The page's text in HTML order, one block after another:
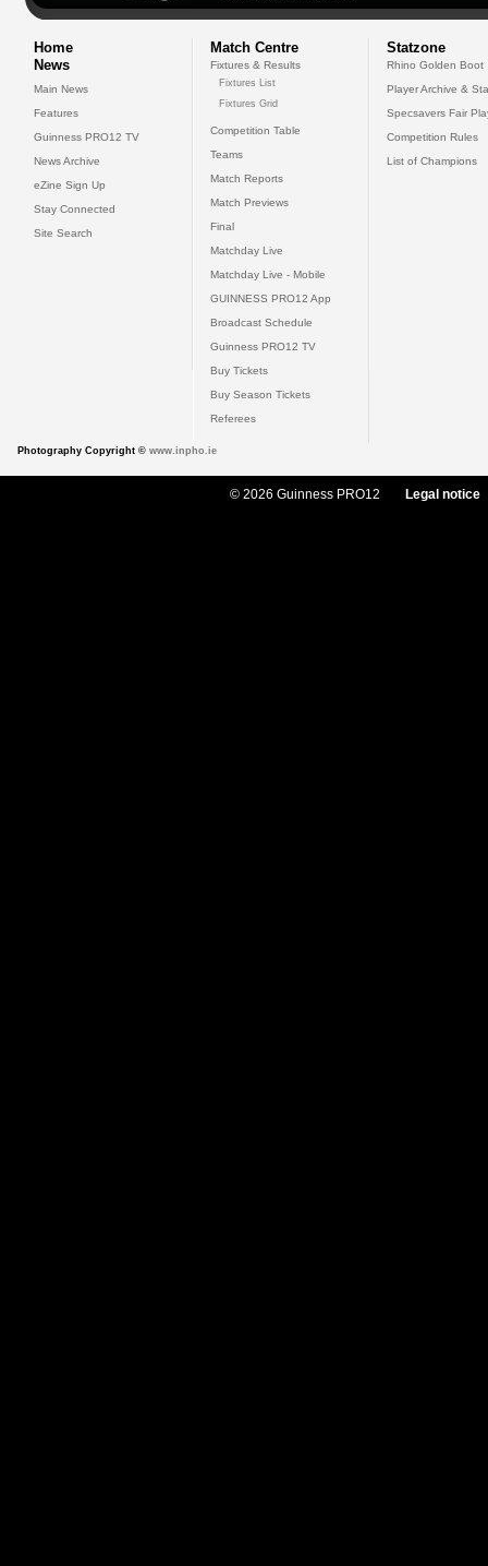
Home
News
Main News
Features
Guinness PRO12 TV
News Archive
eZine Sign Up
Stay Connected
Site Search
Match Centre
Fixtures & Results
Fixtures List
Fixtures Grid
Competition Table
Teams
Match Reports
Match Previews
Final
Matchday Live
Matchday Live - Mobile
GUINNESS PRO12 App
Broadcast Schedule
Guinness PRO12 TV
Buy Tickets
Buy Season Tickets
Referees
Statzone
Rhino Golden Boot
Player Archive &
Specsavers Fair
Competition Rules
List of Champions
Photography Copyright © www.inpho.ie
© 2026 Guinness PRO12 Legal notice